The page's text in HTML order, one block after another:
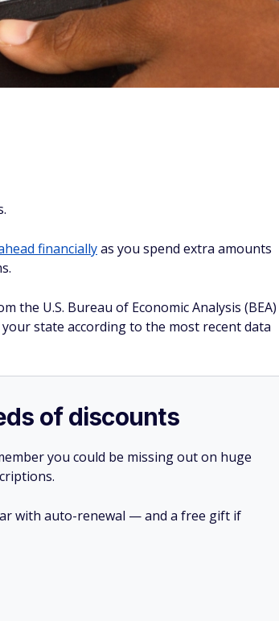
financiallyas you spend extra amounts
the U.S. Bureau of Economic Analysis (BEA)
state according to the most recent data
of discounts
you could be missing out on huge
with auto-renewal — and a free gift if